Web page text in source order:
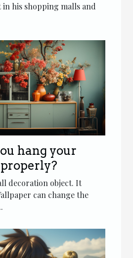
his shopping malls and
hang your
decoration object. It
can change the